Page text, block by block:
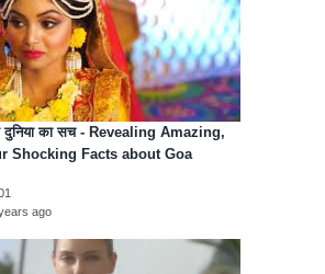
दुनिया का सच - Revealing Amazing,
Shocking Facts about Goa
ago